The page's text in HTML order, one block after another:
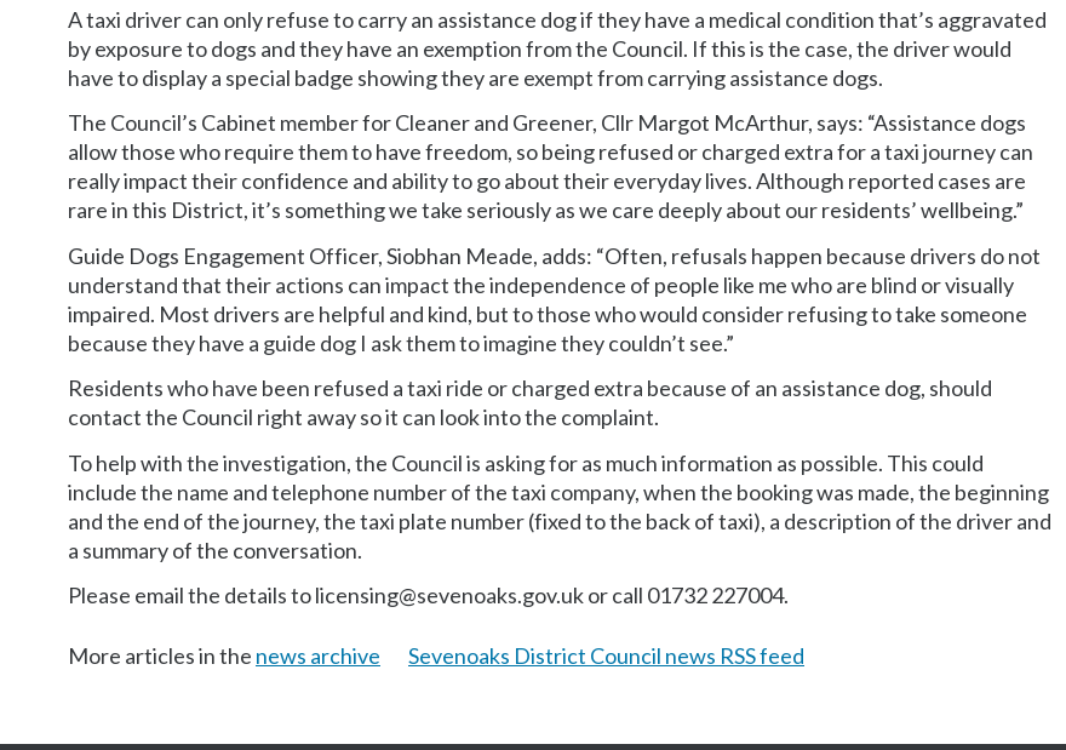
A taxi driver can only refuse to carry an assistance dog if they have a medical condition that’s aggravated
by exposure to dogs and they have an exemption from the Council. If this is the case, the driver would
have to display a special badge showing they are exempt from carrying assistance dogs.
The Council’s Cabinet member for Cleaner and Greener, Cllr Margot McArthur, says: “Assistance dogs
allow those who require them to have freedom, so being refused or charged extra for a taxi journey can
really impact their confidence and ability to go about their everyday lives. Although reported cases are
rare in this District, it’s something we take seriously as we care deeply about our residents’ wellbeing.”
Guide Dogs Engagement Officer, Siobhan Meade, adds: “Often, refusals happen because drivers do not
understand that their actions can impact the independence of people like me who are blind or visually
impaired. Most drivers are helpful and kind, but to those who would consider refusing to take someone
because they have a guide dog I ask them to imagine they couldn’t see.”
Residents who have been refused a taxi ride or charged extra because of an assistance dog, should
contact the Council right away so it can look into the complaint.
To help with the investigation, the Council is asking for as much information as possible. This could
include the name and telephone number of the taxi company, when the booking was made, the beginning
and the end of the journey, the taxi plate number (fixed to the back of taxi), a description of the driver and
a summary of the conversation.
Please email the details to licensing@sevenoaks.gov.uk or call 01732 227004.
More articles in the news archive Sevenoaks District Council news RSS feed